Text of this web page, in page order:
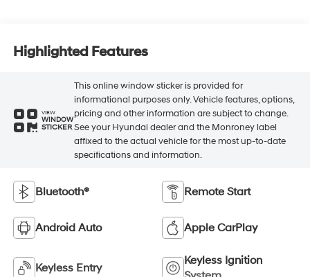
Highlighted Features
VIEW
WINDOW
STICKER
This online window sticker is provided for
informational purposes only. Vehicle features, options,
pricing and other information are subject to change.
See your Hyundai dealer and the Monroney label
affixed to the actual vehicle for the most up-to-date
specifications and information.
Bluetooth® Remote Start
Android Auto Apple CarPlay
Keyless Entry
Keyless Ignition